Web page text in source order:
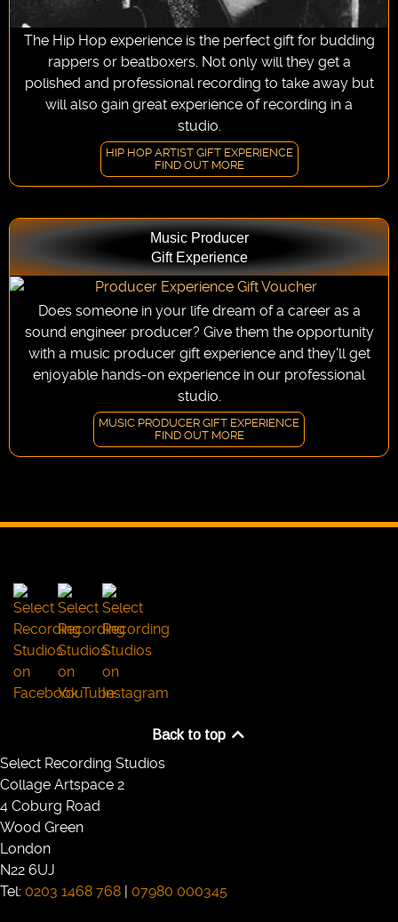
The Hip Hop experience is the perfect gift for budding
rappers or beatboxers. Not only will they get a
polished and professional recording to take away but
will also gain great experience of recording in a
studio.
HIP HOP ARTIST GIFT EXPERIENCE
FIND OUT MORE
Music Producer
Gift Experience
Does someone in your life dream of a career as a
sound engineer producer? Give them the opportunity
with a music producer gift experience and they'll get
enjoyable hands-on experience in our professional
studio.
MUSIC PRODUCER GIFT EXPERIENCE
FIND OUT MORE
Back to top
Select Recording Studios
Collage Artspace 2
4 Coburg Road
Wood Green
London
N22 6UJ
Tel: 0203 1468 768 | 07980 000345